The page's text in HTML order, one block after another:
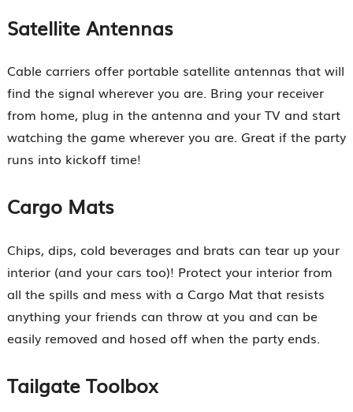
Satellite Antennas
Cable carriers offer portable satellite antennas that will
find the signal wherever you are. Bring your receiver
from home, plug in the antenna and your TV and start
watching the game wherever you are. Great if the party
runs into kickoff time!
Cargo Mats
Chips, dips, cold beverages and brats can tear up your
interior (and your cars too)! Protect your interior from
all the spills and mess with a Cargo Mat that resists
anything your friends can throw at you and can be
easily removed and hosed off when the party ends.
Tailgate Toolbox